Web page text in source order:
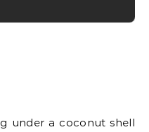
under a coconut shell